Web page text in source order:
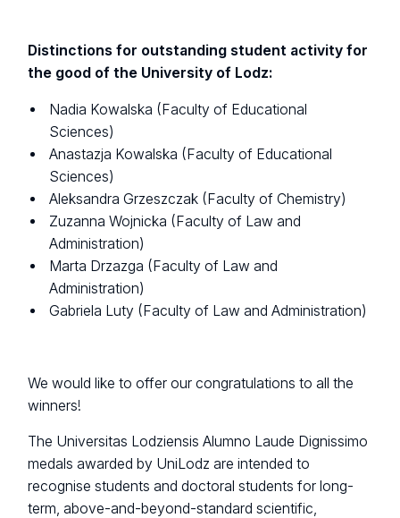
Distinctions for outstanding student activity for
the good of the University of Lodz:
Nadia Kowalska (Faculty of Educational
Sciences)
Anastazja Kowalska (Faculty of Educational
Sciences)
Aleksandra Grzeszczak (Faculty of Chemistry)
Zuzanna Wojnicka (Faculty of Law and
Administration)
Marta Drzazga (Faculty of Law and
Administration)
Gabriela Luty (Faculty of Law and Administration)
We would like to offer our congratulations to all the
winners!
The Universitas Lodziensis Alumno Laude Dignissimo
medals awarded by UniLodz are intended to
recognise students and doctoral students for long-
term, above-and-beyond-standard scientific,